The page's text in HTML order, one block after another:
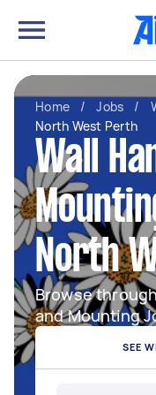
Home / Jobs /
North West Perth
Wall
North
Browse
and Mounting
SEE